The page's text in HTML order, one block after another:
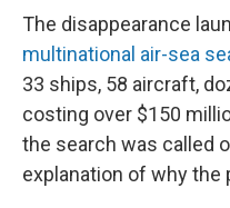
The disappearance
multinational air-sea
33 ships, 58 aircraft,
costing over $150
the search was called
explanation of why the